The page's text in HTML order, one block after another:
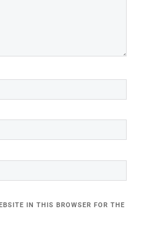
IN THIS BROWSER FOR THE